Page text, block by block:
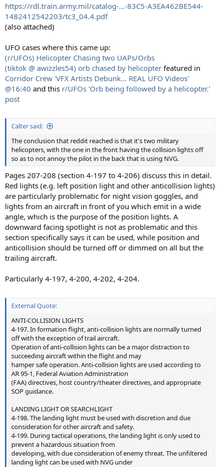
https://rdl.train.army.mil/catalog-...-83C5-A3EA462BE544-
1482412542203/tc3_04.4.pdf
(also attached)
UFO cases where this came up:
(r/UFOs) Helicopter Chasing two UAPs/Orbs
(tiktok @ awizzles54) orb chased by helicopter featured in
Corridor Crew 'VFX Artists Debunk... REAL UFO Videos'
@16:40 and this r/UFOs 'Orb being followed by a helicopter.'
post
Calter said:
The conclusion that reddit reached is that it's two military
helicopters, with the one in the front having the collision lights off
so as to not annoy the pilot in the back that is using NVG.
Pages 207-208 (section 4-197 to 4-206) discuss this in detail.
Red lights (e.g. left position light and other anticollision lights)
are particularly problematic for night vision goggles, and
lights from an aircraft in front of you which emit in a wide
angle, which is the purpose of the position lights. A
downward facing spotlight is not as problematic and this
section specifically says it can be used, while position and
anticollision should be turned off or dimmed on all but the
trailing aircraft.
Particularly 4-197, 4-200, 4-202, 4-204.
External Quote:
ANTI-COLLISION LIGHTS
4-197. In formation flight, anti-collision lights are normally turned
off with the exception of trail aircraft.
Operation of anti-collision lights can be a major distraction to
succeeding aircraft within the flight and may
hamper safe operation. Anti-collision lights are used according to
AR 95-1, Federal Aviation Administration
(FAA) directives, host country/theater directives, and appropriate
SOP guidance.
LANDING LIGHT OR SEARCHLIGHT
4-198. The landing light must be used with discretion and due
consideration for other aircraft and safety.
4-199. During tactical operations, the landing light is only used to
prevent a hazardous situation from
developing, with due consideration of enemy threat. The unfiltered
landing light can be used with NVG under